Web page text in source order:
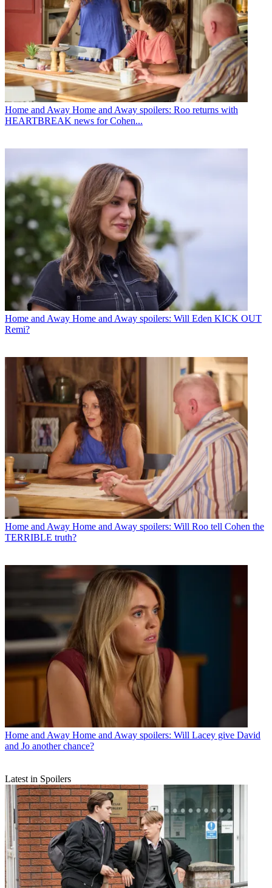
Home and Away Home and Away spoilers: Roo returns with
HEARTBREAK news for Cohen...
Home and Away Home and Away spoilers: Will Eden KICK OUT
Remi?
Home and Away Home and Away spoilers: Will Roo tell Cohen the
TERRIBLE truth?
Home and Away Home and Away spoilers: Will Lacey give David
and Jo another chance?
Latest in Spoilers